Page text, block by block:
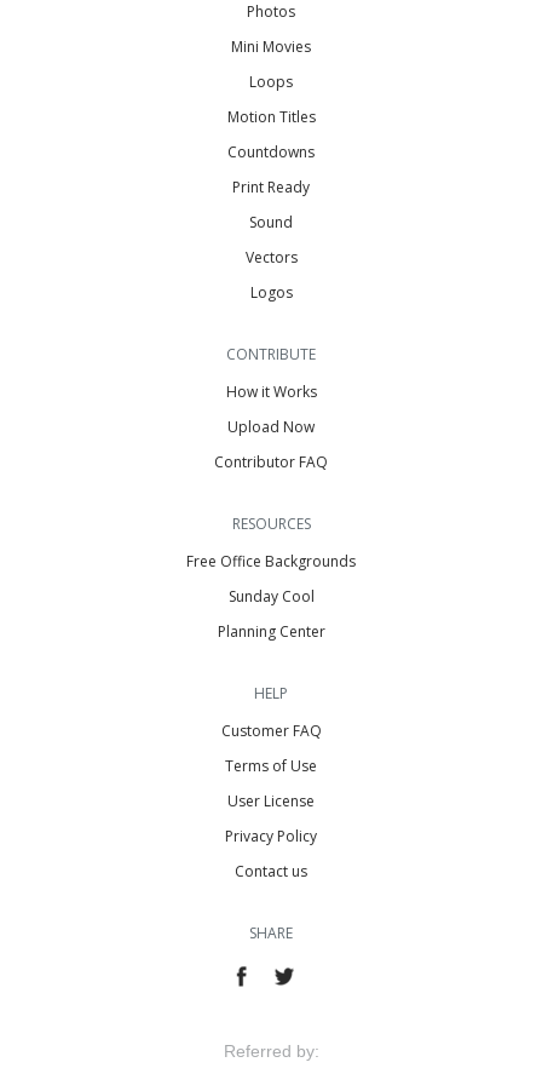
Photos
Mini Movies
Loops
Motion Titles
Countdowns
Print Ready
Sound
Vectors
Logos
CONTRIBUTE
How it Works
Upload Now
Contributor FAQ
RESOURCES
Free Office Backgrounds
Sunday Cool
Planning Center
HELP
Customer FAQ
Terms of Use
User License
Privacy Policy
Contact us
SHARE
Referred by: